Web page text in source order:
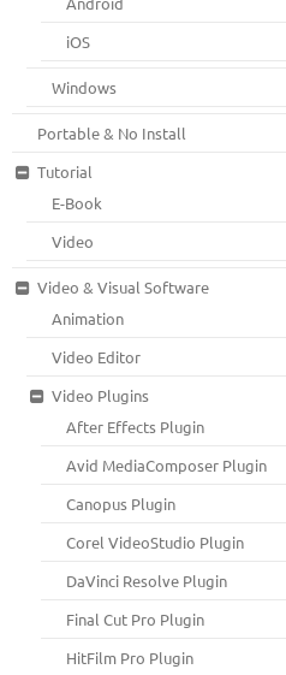
iOS
Windows
Portable & No Install
Tutorial
E-Book
Video
Video & Visual Software
Animation
Video Editor
Video Plugins
After Effects Plugin
Avid MediaComposer Plugin
Canopus Plugin
Corel VideoStudio Plugin
DaVinci Resolve Plugin
Final Cut Pro Plugin
HitFilm Pro Plugin